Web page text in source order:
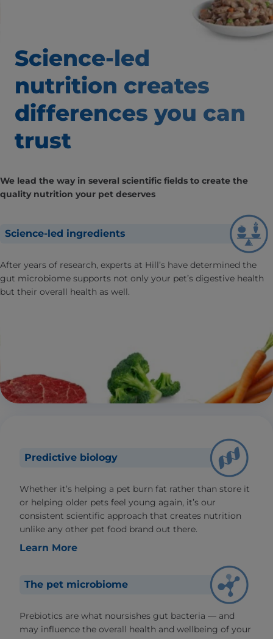
Science-led
nutrition creates
differences you can
trust
We lead the way in several scientific fields to create the
quality nutrition your pet deserves
Science-led ingredients
After years of research, experts at Hill’s have determined the
gut microbiome supports not only your pet’s digestive health
but their overall health as well.
Predictive biology
Whether it’s helping a pet burn fat rather than store it
or helping older pets feel young again, it’s our
consistent scientific approach that creates nutrition
unlike any other pet food brand out there.
Learn More
The pet microbiome
Prebiotics are what noursishes gut bacteria — and
may influence the overall health and wellbeing of your